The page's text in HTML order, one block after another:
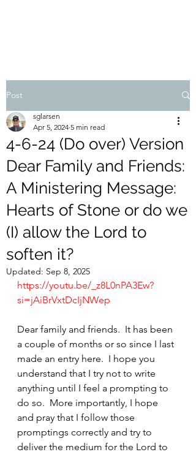
Post
4-6-24 (Do over) Version
Dear Family and Friends:
A Ministering Message:
Hearts of Stone or do we
(I) allow the Lord to
soften it?
sglarsen
Apr 5, 2024 5 min read
Updated: Sep 8, 2025
https://youtu.be/_z8L0nPA3Ew?
si=jAiBrVxtDcIjNWep
Dear family and friends.  It has been
a couple of months or so since I last
made an entry here.  I hope you
understand that I try not to write
anything until I feel a prompting to
do so.  More importantly, I hope
and pray that I follow those
promptings correctly and try to
deliver the medium for the Lord to